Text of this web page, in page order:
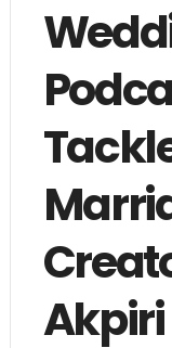
Akpiri